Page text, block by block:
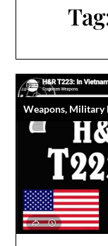
Weapons, Military